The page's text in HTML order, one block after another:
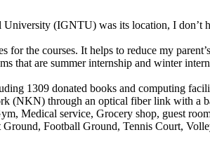
(IGNTU) was its location, I don’t
the courses. It helps to reduce my
that are summer internship and winter
1309 donated books and computing
(NKN) through an optical fiber link with a
Medical service, Grocery shop, guest
Football Ground, Tennis Court,